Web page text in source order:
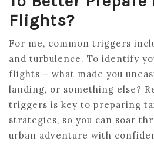
Flights?
For me, common triggers
and turbulence. To identify
flights – what made you
landing, or something else?
triggers is key to preparing
strategies, so you can soar
urban adventure with